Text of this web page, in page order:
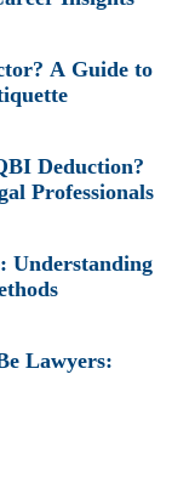
A Guide to
Deduction?
Professionals
Understanding
Lawyers: